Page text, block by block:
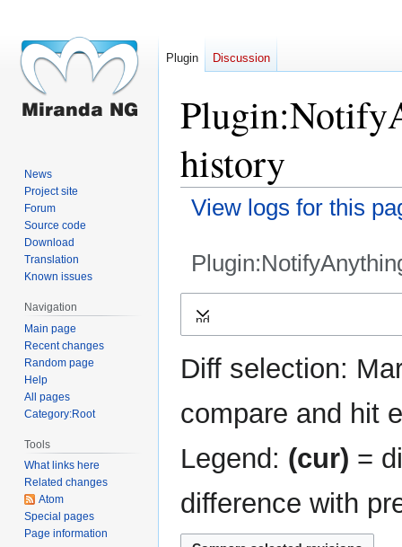
history
View logs for this
Expand
Diff selection:
compare and hit
Legend: (cur) =
difference with
Plugin Discussion
News
Project site
Forum
Source code
Download
Translation
Known issues
Navigation
Main page
Recent changes
Random page
Help
All pages
Category:Root
Tools
What links here
Related changes
Atom
Special pages
Page information